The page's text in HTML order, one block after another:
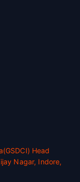
Head
Nagar, Indore,